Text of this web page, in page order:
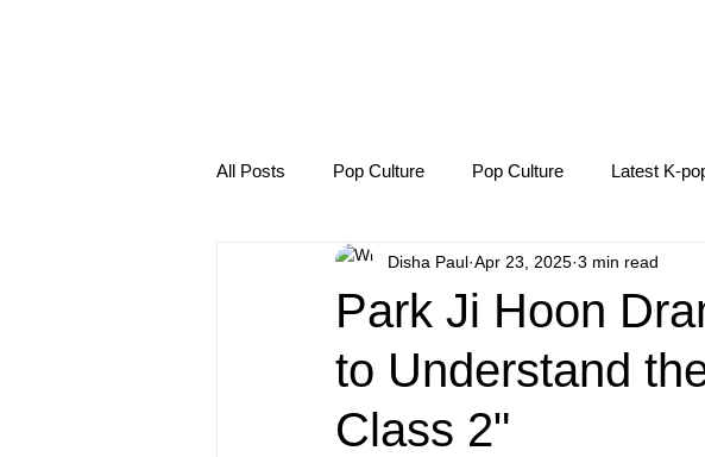
All Posts Pop Culture Pop Culture Latest K-
Explore/Eat Korea Like A Local K-beauty/K-fashion
Park Ji Hoon
to Understand
Class 2"
Disha Paul Apr 23, 2025 3 min read